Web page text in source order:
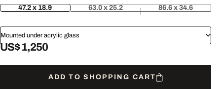
47.2 x 18.9 63.0 x 25.2 86.6 x 34.6
Mounted under acrylic glass
US$ 1,250
ADD TO SHOPPING CART